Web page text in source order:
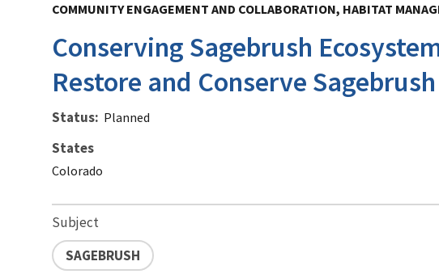
COMMUNITY ENGAGEMENT AND COLLABORATION, HABITAT
Conserving Sagebrush
Restore and Conserve
Status Planned
States
Colorado
Subject
SAGEBRUSH